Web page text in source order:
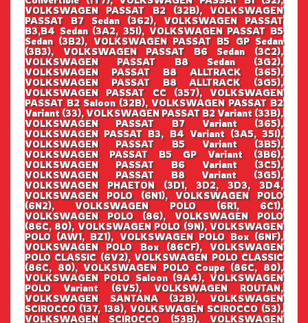
VOLKSWAGEN PASSAT B2 (32B), VOLKSWAGEN
PASSAT B7 Sedan (362), VOLKSWAGEN PASSAT
B3,B4 Sedan (3A2, 35I), VOLKSWAGEN PASSAT B5
Sedan (3B2), VOLKSWAGEN PASSAT B5 GP Sedan
(3B3), VOLKSWAGEN PASSAT B6 Sedan (3C2),
VOLKSWAGEN PASSAT B8 Sedan (3G2),
VOLKSWAGEN PASSAT B8 ALLTRACK (365),
VOLKSWAGEN PASSAT B8 ALLTRACK (3G5),
VOLKSWAGEN PASSAT CC (357), VOLKSWAGEN
PASSAT B2 Saloon (32B), VOLKSWAGEN PASSAT B2
Variant (33), VOLKSWAGEN PASSAT B2 Variant (33B),
VOLKSWAGEN PASSAT B7 Variant (365),
VOLKSWAGEN PASSAT B3, B4 Variant (3A5, 35I),
VOLKSWAGEN PASSAT B5 Variant (3B5),
VOLKSWAGEN PASSAT B5 GP Variant (3B6),
VOLKSWAGEN PASSAT B6 Variant (3C5),
VOLKSWAGEN PASSAT B8 Variant (3G5),
VOLKSWAGEN PHAETON (3D1, 3D2, 3D3, 3D4,
VOLKSWAGEN POLO (6N1), VOLKSWAGEN POLO
(6N2), VOLKSWAGEN POLO (6R1, 6C1),
VOLKSWAGEN POLO (86), VOLKSWAGEN POLO
(86C, 80), VOLKSWAGEN POLO (9N), VOLKSWAGEN
POLO (AW1, BZ1), VOLKSWAGEN POLO Box (6NF),
VOLKSWAGEN POLO Box (86CF), VOLKSWAGEN
POLO CLASSIC (6V2), VOLKSWAGEN POLO CLASSIC
(86C, 80), VOLKSWAGEN POLO Coupe (86C, 80),
VOLKSWAGEN POLO Saloon (9A4), VOLKSWAGEN
POLO Variant (6V5), VOLKSWAGEN ROUTAN,
VOLKSWAGEN SANTANA (32B), VOLKSWAGEN
SCIROCCO (137, 138), VOLKSWAGEN SCIROCCO (53),
VOLKSWAGEN SCIROCCO (53B), VOLKSWAGEN